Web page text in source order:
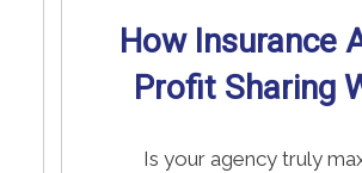
How Insurance
Profit Sharing
Is your agency truly